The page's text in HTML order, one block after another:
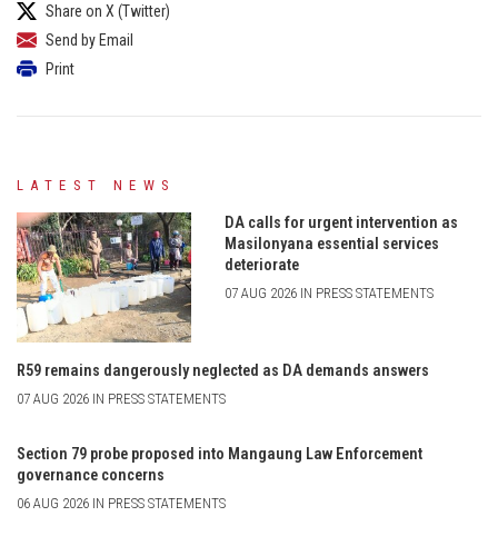
Share on X (Twitter)
Send by Email
Print
LATEST NEWS
DA calls for urgent intervention as
Masilonyana essential services
deteriorate
07 AUG 2026 IN PRESS STATEMENTS
R59 remains dangerously neglected as DA demands answers
07 AUG 2026 IN PRESS STATEMENTS
Section 79 probe proposed into Mangaung Law Enforcement
governance concerns
06 AUG 2026 IN PRESS STATEMENTS